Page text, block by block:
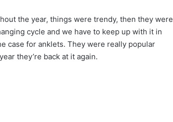
the year, things were trendy, then they were
cycle and we have to keep up with it in
case for anklets. They were really popular
they’re back at it again.